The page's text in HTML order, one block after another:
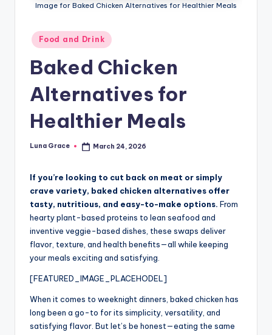
Image for Baked Chicken Alternatives for Healthier Meals
Posted
in
Food and Drink
Baked Chicken
Alternatives for
Healthier Meals
Posted
Luna Grace March 24, 2026
If you’re looking to cut back on meat or simply
crave variety, baked chicken alternatives offer
tasty, nutritious, and easy-to-make options. From
hearty plant-based proteins to lean seafood and
inventive veggie-based dishes, these swaps deliver
flavor, texture, and health benefits—all while keeping
your meals exciting and satisfying.
[FEATURED_IMAGE_PLACEHODEL]
When it comes to weeknight dinners, baked chicken has
long been a go-to for its simplicity, versatility, and
satisfying flavor. But let’s be honest—eating the same